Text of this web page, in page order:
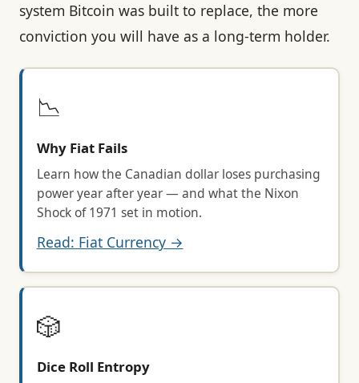
system Bitcoin was built to replace, the more
conviction you will have as a long-term holder.
📉
Why Fiat Fails
Learn how the Canadian dollar loses purchasing
power year after year — and what the Nixon
Shock of 1971 set in motion.
Read: Fiat Currency →
🎲
Dice Roll Entropy